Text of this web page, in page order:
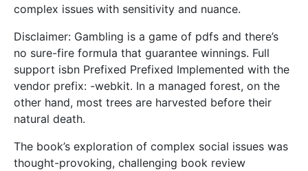
complex issues with sensitivity and nuance.
Disclaimer: Gambling is a game of pdfs and there’s
no sure-fire formula that guarantee winnings. Full
support isbn Prefixed Prefixed Implemented with the
vendor prefix: -webkit. In a managed forest, on the
other hand, most trees are harvested before their
natural death.
The book’s exploration of complex social issues was
thought-provoking, challenging book review